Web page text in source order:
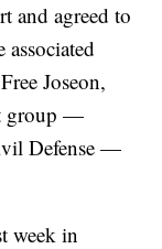
and agreed to
Joseon,
group —
Defense —
week in